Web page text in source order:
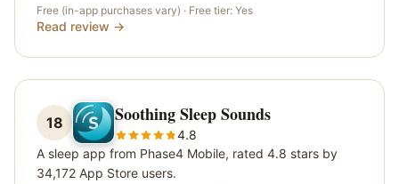
Free (in-app purchases vary) · Free tier: Yes
Read review →
18 Soothing Sleep Sounds
4.8
A sleep app from Phase4 Mobile, rated 4.8 stars by
34,172 App Store users.